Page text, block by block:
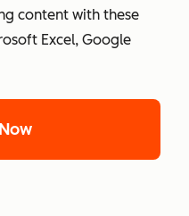
content with these
Excel, Google